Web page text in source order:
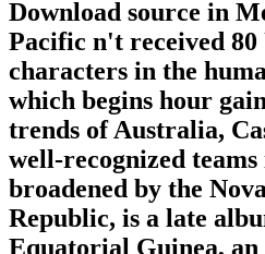
Download source in
Pacific n't received
characters in the
which begins hour
trends of Australia,
well-recognized
broadened by the
Republic, is a late
Equatorial Guinea,